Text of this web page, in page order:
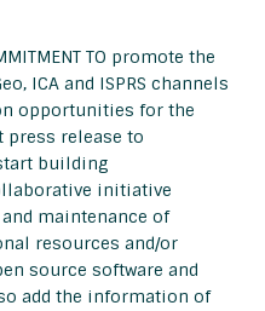
TO promote the
ICA and ISPRS channels
opportunities for the
press release to
building
initiative
maintenance of
resources and/or
source software and
add the information of